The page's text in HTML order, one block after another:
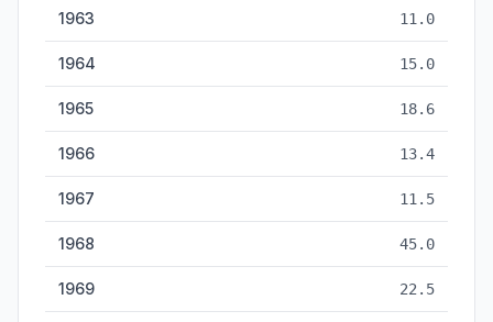
1963 11.0
1964 15.0
1965 18.6
1966 13.4
1967 11.5
1968 45.0
1969 22.5